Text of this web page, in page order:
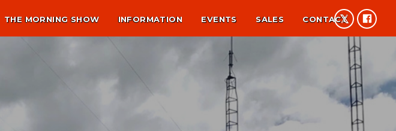
THE MORNING SHOW INFORMATION EVENTS SALES CONTACT